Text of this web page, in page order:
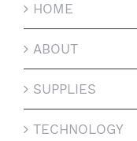
HOME
ABOUT
SUPPLIES
TECHNOLOGY